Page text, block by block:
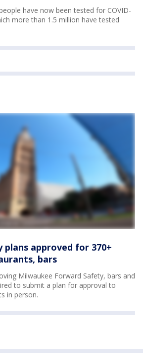
have now been tested for COVID-
more than 1.5 million have tested
plans approved for 370+
bars
Milwaukee Forward Safety, bars and
to submit a plan for approval to
in person.